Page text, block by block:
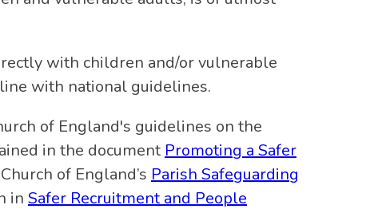
with children and/or vulnerable
with national guidelines.
of England's guidelines on the
in the document Promoting a Safer
of England’s Parish Safeguarding
in Safer Recruitment and People